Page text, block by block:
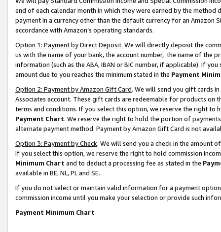
end of each calendar month in which they were earned by the
payment in a currency other than the default currency for an Amazon
accordance with Amazon’s operating standards.
Option 1: Payment by Direct Deposit. We will directly deposit the
us with the name of your bank, the account number, the name of the
information (such as the ABA, IBAN or BIC number, if applicable). If
amount due to you reaches the minimum stated in the Payment
Option 2: Payment by Amazon Gift Card. We will send you gift cards
Associates account. These gift cards are redeemable for products on
terms and conditions. If you select this option, we reserve the right to
Payment Chart. We reserve the right to hold the portion of
alternate payment method. Payment by Amazon Gift Card is not
Option 3: Payment by Check. We will send you a check in the amount
If you select this option, we reserve the right to hold commission
Minimum Chart and to deduct a processing fee as stated in the
available in BE, NL, PL and SE.
If you do not select or maintain valid information for a payment
commission income until you make your selection or provide such
Payment Minimum Chart